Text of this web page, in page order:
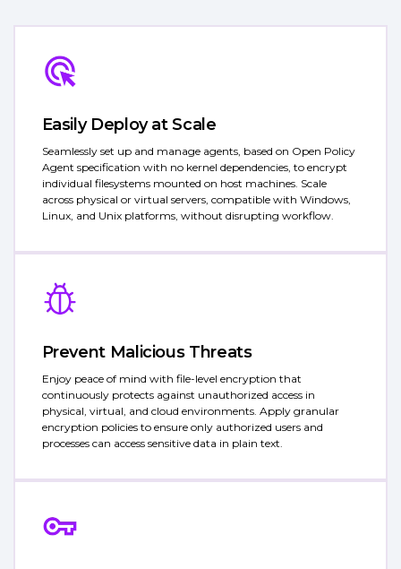
Easily Deploy at Scale
Seamlessly set up and manage agents, based on Open Policy
Agent specification with no kernel dependencies, to encrypt
individual filesystems mounted on host machines. Scale
across physical or virtual servers, compatible with Windows,
Linux, and Unix platforms, without disrupting workflow.
Prevent Malicious Threats
Enjoy peace of mind with file-level encryption that
continuously protects against unauthorized access in
physical, virtual, and cloud environments. Apply granular
encryption policies to ensure only authorized users and
processes can access sensitive data in plain text.